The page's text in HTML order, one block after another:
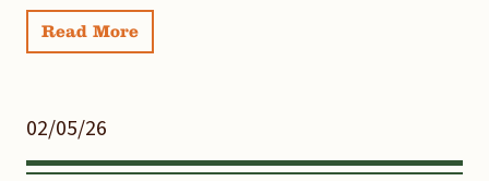
Read More
02/05/26